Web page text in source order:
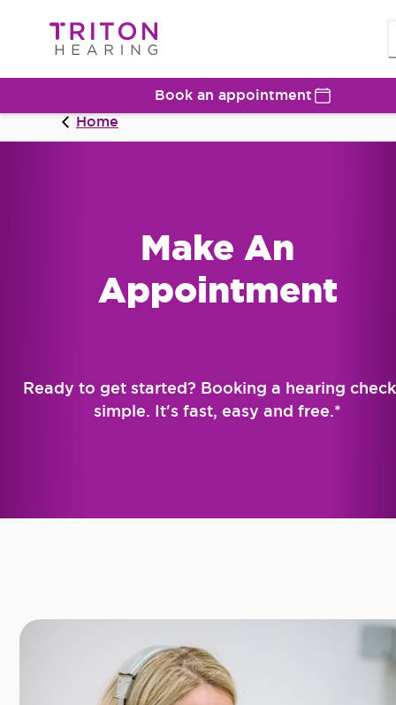
Book an appointment
Home
Make An
Appointment
Ready to get started? Booking a hearing
simple. It's fast, easy and free.*